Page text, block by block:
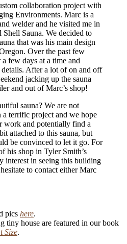
collaboration project with
Environments. Marc is a
welder and he visited me in
Sauna. We decided to
that was his main design
Over the past few
few days at a time and
After a lot of on and off
jacking up the sauna
and out of Marc’s shop!
sauna? We are not
a terrific project and we hope
work and potentially find a
attached to this sauna, but
be convinced to let it go. For
his shop in Tyler Smith’s
interest in seeing this building
to contact either Marc
pics here.
tiny house are featured in our book
Size.